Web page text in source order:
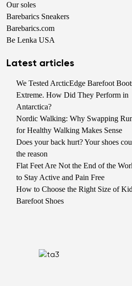
Our soles
Barebarics Sneakers
Barebarics.com
Be Lenka USA
Latest articles
We Tested ArcticEdge Barefoot
Extreme. How Did They Perform in
Antarctica?
Nordic Walking: Why Swapping
for Healthy Walking Makes Sense
Does your back hurt? Your shoes
the reason
Flat Feet Are Not the End of the
to Stay Active and Pain Free
How to Choose the Right Size of
Barefoot Shoes